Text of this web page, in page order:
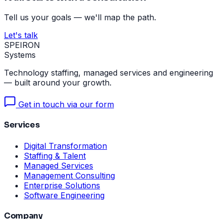
Tell us your goals — we'll map the path.
Let's talk
SPEIRON
Systems
Technology staffing, managed services and engineering
— built around your growth.
Get in touch via our form
Services
Digital Transformation
Staffing & Talent
Managed Services
Management Consulting
Enterprise Solutions
Software Engineering
Company